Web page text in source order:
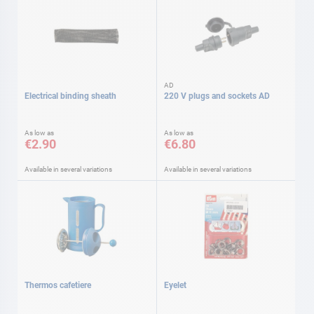
Electrical binding sheath
As low as
€2.90
Available in several variations
AD
220 V plugs and sockets AD
As low as
€6.80
Available in several variations
Thermos cafetiere Eyelet